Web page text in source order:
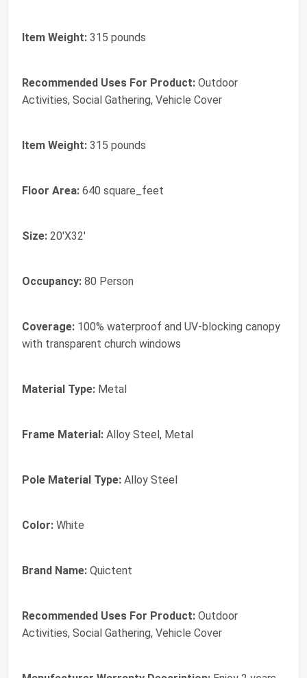
Item Weight: 315 pounds
Recommended Uses For Product: Outdoor
Activities, Social Gathering, Vehicle Cover
Item Weight: 315 pounds
Floor Area: 640 square_feet
Size: 20'X32'
Occupancy: 80 Person
Coverage: 100% waterproof and UV-blocking canopy
with transparent church windows
Material Type: Metal
Frame Material: Alloy Steel, Metal
Pole Material Type: Alloy Steel
Color: White
Brand Name: Quictent
Recommended Uses For Product: Outdoor
Activities, Social Gathering, Vehicle Cover